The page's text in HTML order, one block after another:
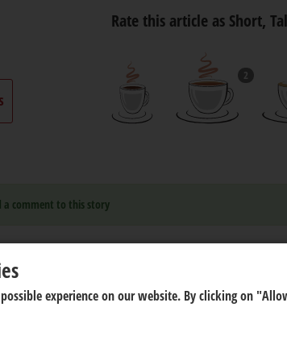
Rate this article as Short,
2
a comment to this story
experience on our website. By clicking on